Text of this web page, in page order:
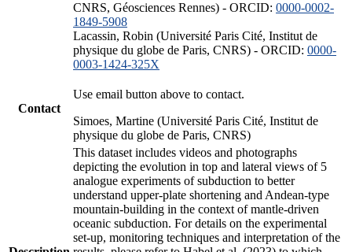
CNRS, Géosciences Rennes) - ORCID: 0000-0002-
1849-5908
Lacassin, Robin (Université Paris Cité, Institut de
physique du globe de Paris, CNRS) - ORCID: 0000-
0003-1424-325X
Contact
Use email button above to contact.
Simoes, Martine (Université Paris Cité, Institut de
physique du globe de Paris, CNRS)
This dataset includes videos and photographs
depicting the evolution in top and lateral views of 5
analogue experiments of subduction to better
understand upper-plate shortening and Andean-type
mountain-building in the context of mantle-driven
oceanic subduction. For details on the experimental
set-up, monitoring techniques and interpretation of the